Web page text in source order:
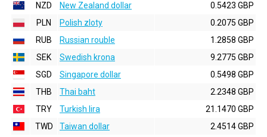
NZD
New Zealand dollar
0.5423 GBP
PLN
Polish zloty
0.2075 GBP
RUB
Russian rouble
1.2858 GBP
SEK
Swedish krona
9.2775 GBP
SGD
Singapore dollar
0.5498 GBP
THB
Thai baht
2.2348 GBP
TRY
Turkish lira
21.1470 GBP
TWD
Taiwan dollar
2.4514 GBP